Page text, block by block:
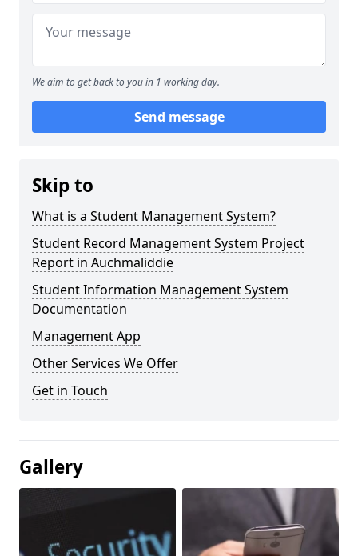
We aim to get back to you in 1 working day.
Send message
Skip to
What is a Student Management System?
Student Record Management System Project
Report in Auchmaliddie
Student Information Management System
Documentation
Management App
Other Services We Offer
Get in Touch
Gallery